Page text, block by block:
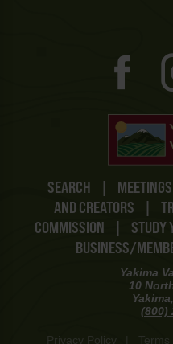
SEARCH |
AND CREATORS
|
COMMISSION
| STUDY
BUSINESS/
Yakima
10
(800)
Privacy Policy